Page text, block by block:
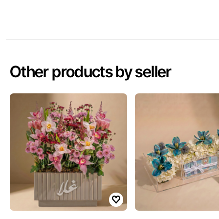
Other products by seller